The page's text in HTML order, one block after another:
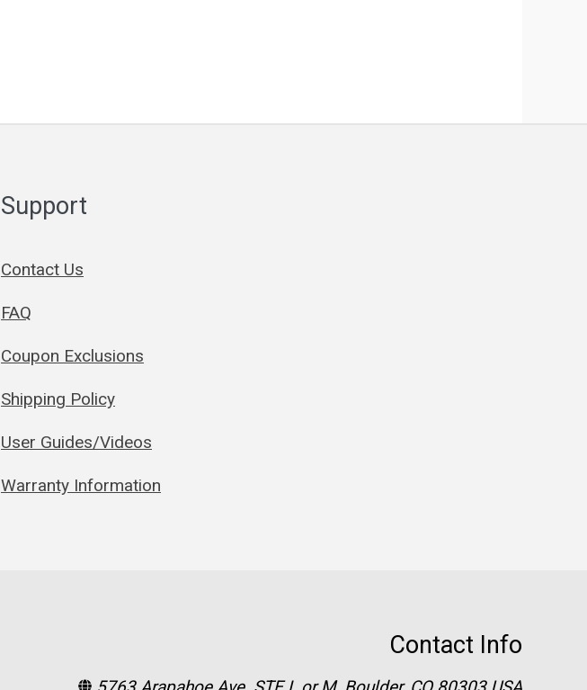
Support
Contact Us
FAQ
Coupon Exclusions
Shipping Policy
User Guides/Videos
Warranty Information
Contact Info